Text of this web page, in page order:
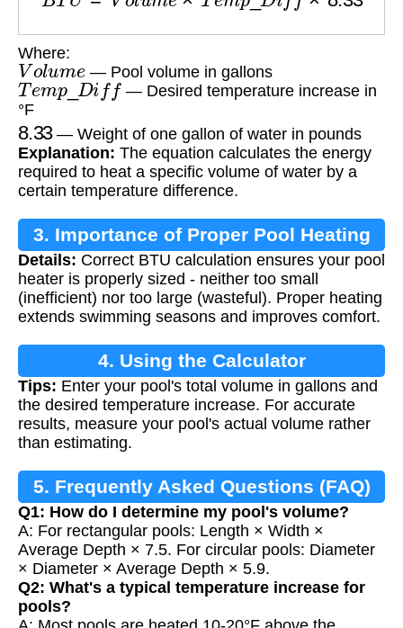
Where:
Volum — Pool volume in gallons
Temp_Diff
— Desired temperature increase in
°F
8.33— Weight of one gallon of water in pounds
Explanation: The equation calculates the energy
required to heat a specific volume of water by a
certain temperature difference.
3. Importance of Proper Pool Heating
Details: Correct BTU calculation ensures your pool
heater is properly sized - neither too small
(inefficient) nor too large (wasteful). Proper heating
extends swimming seasons and improves comfort.
4. Using the Calculator
Tips: Enter your pool's total volume in gallons and
the desired temperature increase. For accurate
results, measure your pool's actual volume rather
than estimating.
5. Frequently Asked Questions (FAQ)
Q1: How do I determine my pool's volume?
A: For rectangular pools: Length × Width ×
Average Depth × 7.5. For circular pools: Diameter
× Diameter × Average Depth × 5.9.
Q2: What's a typical temperature increase for
pools?